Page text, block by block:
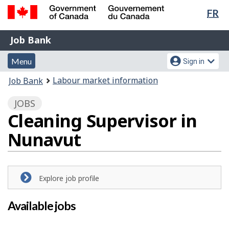
Skip
content
Switch
HTML
FR
Government
of
Canada
Gouvernement
du
Canada
Job
Bank
Job Bank
Menu
and
search
Menu
Account
menu
Sign in
You
here:
Job Bank Labour market information
JOBS
Cleaning Supervisor in
Nunavut
Explore job profile
Available jobs